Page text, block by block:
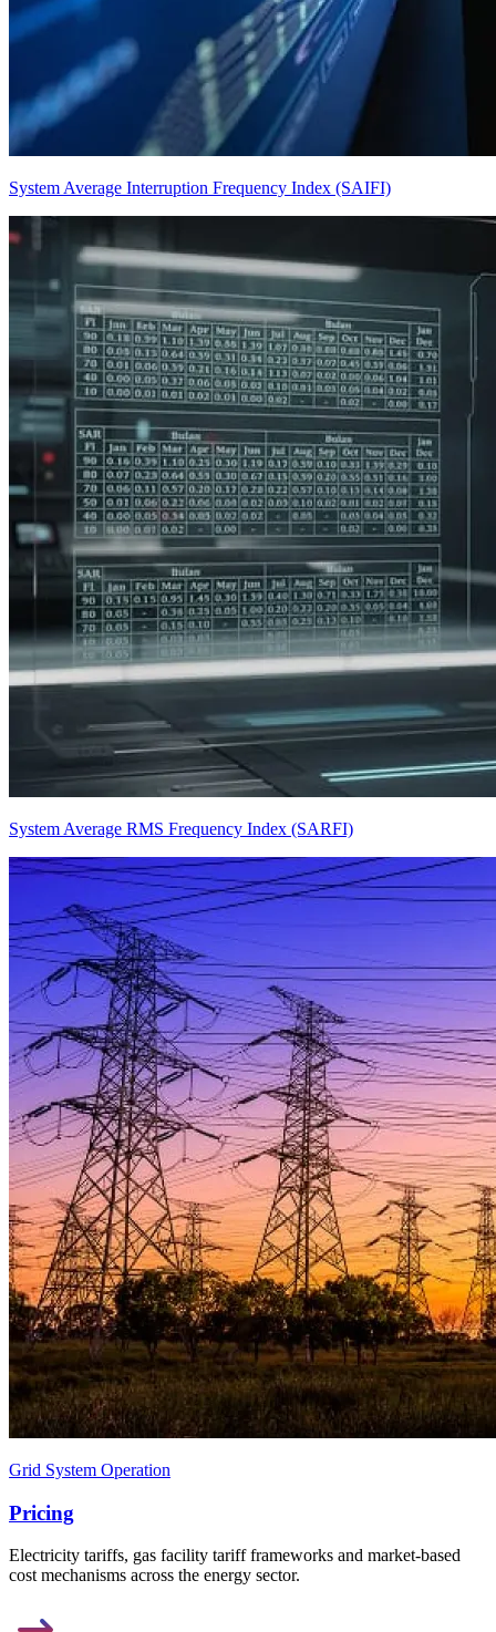
System Average Interruption Frequency Index (SAIFI)
System Average RMS Frequency Index (SARFI)
Grid System Operation
Pricing
Electricity tariffs, gas facility tariff frameworks and market-based
cost mechanisms across the energy sector.